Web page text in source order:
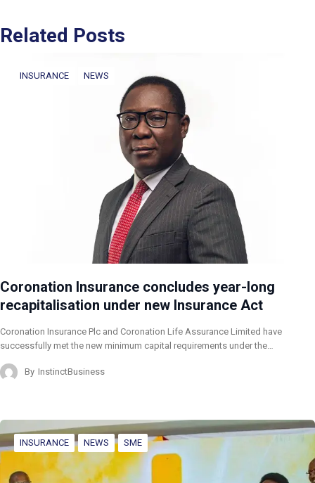
Related Posts
INSURANCE NEWS
Coronation Insurance concludes year-long
recapitalisation under new Insurance Act
Coronation Insurance Plc and Coronation Life Assurance Limited have
successfully met the new minimum capital requirements under the…
By InstinctBusiness
INSURANCE NEWS SME